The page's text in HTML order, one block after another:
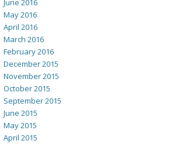
June 2016
May 2016
April 2016
March 2016
February 2016
December 2015
November 2015
October 2015
September 2015
June 2015
May 2015
April 2015